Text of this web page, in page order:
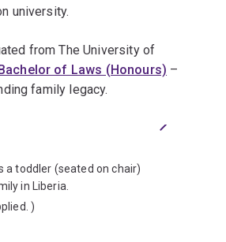
university.
from The University of
of Laws (Honours) –
family legacy.
a toddler (seated on chair)
in Liberia.
)
Next